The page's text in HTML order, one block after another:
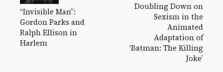
“Invisible Man”:
Gordon Parks and
Ralph Ellison in
Harlem
Doubling Down on
Sexism in the
Animated
Adaptation of
‘Batman: The Killing
Joke’